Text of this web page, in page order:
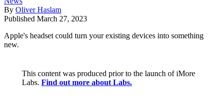
By Oliver Haslam
Published March 27, 2023
Apple's headset could turn your existing devices into something
new.
This content was produced prior to the launch of iMore
Labs. Find out more about Labs.